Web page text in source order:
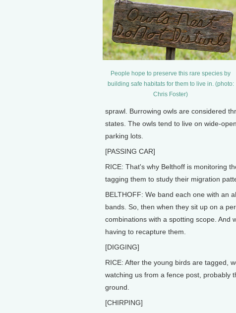
People hope to preserve this rare species by
building safe habitats for them to live in. (photo:
Chris Foster)
sprawl. Burrowing owls are considered
states. The owls tend to live on wide-
parking lots.
[PASSING CAR]
RICE: That's why Belthoff is monitoring
tagging them to study their migration
BELTHOFF: We band each one with an
bands. So, then when they sit up on a
combinations with a spotting scope. And
having to recapture them.
[DIGGING]
RICE: After the young birds are tagged,
watching us from a fence post, probably
ground.
[CHIRPING]